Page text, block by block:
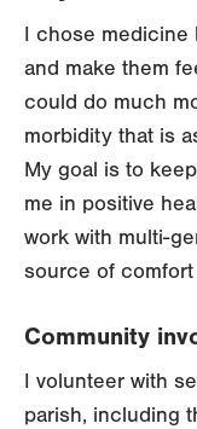
I chose medicine
and make them
could do much
morbidity that is
My goal is to
me in positive
work with multi-
source of
Community
I volunteer with
parish, including